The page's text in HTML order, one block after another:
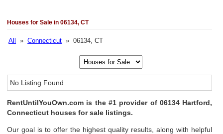
Houses for Sale in 06134, CT
All »Connecticut » 06134, CT
No Listing Found
RentUntilYouOwn.com is the #1 provider of 06134 Hartford,
Connecticut houses for sale listings.
Our goal is to offer the highest quality results, along with helpful